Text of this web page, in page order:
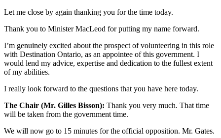
Let me close by again thanking you for the time today.
Thank you to Minister MacLeod for putting my name forward.
I’m genuinely excited about the prospect of volunteering in this role
with Destination Ontario, as an appointee of this government. I
would lend my advice, expertise and dedication to the fullest extent
of my abilities.
I really look forward to the questions that you have here today.
The Chair (Mr. Gilles Bisson): Thank you very much. That time
will be taken from the government time.
We will now go to 15 minutes for the official opposition. Mr. Gates.